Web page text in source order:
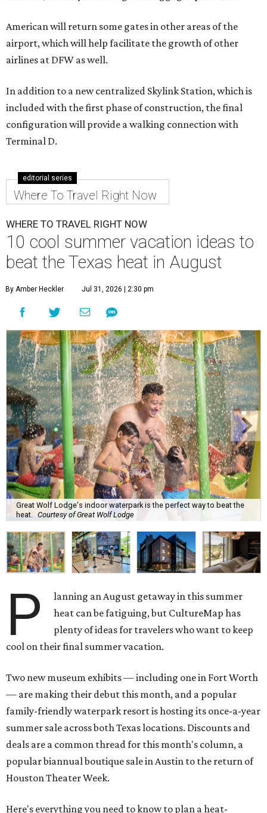
American will return some gates in other areas of the
airport, which will help facilitate the growth of other
airlines at DFW as well.
In addition to a new centralized Skylink Station, which is
included with the first phase of construction, the final
configuration will provide a walking connection with
Terminal D.
editorial series
Where To Travel Right Now
WHERE TO TRAVEL RIGHT NOW
10 cool summer vacation ideas to
beat the Texas heat in August
By Amber Heckler Jul 31, 2026 | 2:30 pm
Great Wolf Lodge's indoor waterpark is the perfect way to beat the
heat.
Courtesy of Great Wolf Lodge
P
lanning an August getaway in this summer
heat can be fatiguing, but CultureMap has
plenty of ideas for travelers who want to keep
cool on their final summer vacation.
Two new museum exhibits — including one in Fort Worth
— are making their debut this month, and a popular
family-friendly waterpark resort is hosting its once-a-year
summer sale across both Texas locations. Discounts and
deals are a common thread for this month's column, a
popular biannual boutique sale in Austin to the return of
Houston Theater Week.
Here's everything you need to know to plan a heat-